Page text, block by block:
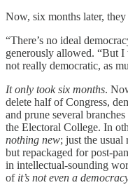
Now, six months later,
“There’s no ideal
generously allowed. “But I
not really democratic, as
It only took six months.
delete half of Congress,
and prune several
the Electoral College. In
nothing new; just the usual
but repackaged for post-
in intellectual-sounding
of it’s not even a